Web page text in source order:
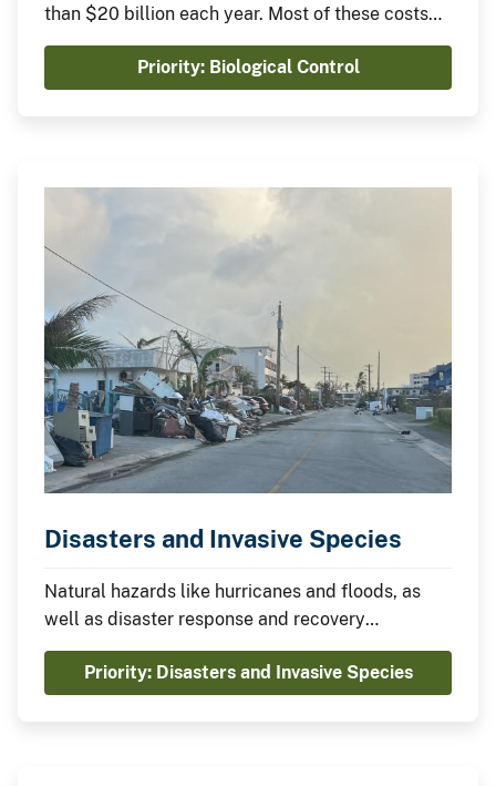
than $20 billion each year. Most of these costs
arise from damages caused by widely
established species. Biological control is a cost-
effective approach to reducing these costs and
Priority: Biological Control
Disasters and Invasive Species
Natural hazards like hurricanes and floods, as
well as disaster response and recovery
operations, can introduce and spread invasive
species. In the United States, the costs of
damage from invasive species are rising faster
Priority: Disasters and Invasive Species